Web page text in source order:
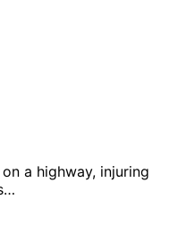
a highway, injuring